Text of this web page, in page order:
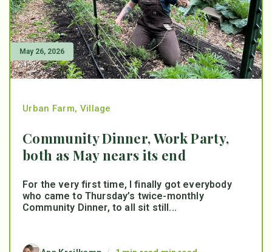
May 26, 2026
Urban Farm, Village
Community Dinner, Work Party,
both as May nears its end
For the very first time, I finally got everybody
who came to Thursday’s twice-monthly
Community Dinner, to all sit still...